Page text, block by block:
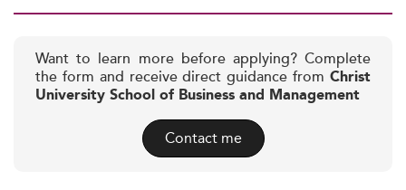
Want to learn more before applying? Complete
the form and receive direct guidance from Christ
University School of Business and Management
Contact me